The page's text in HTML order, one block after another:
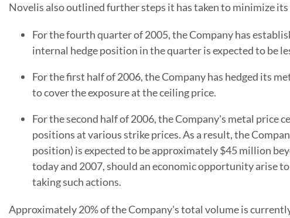
Novelis also outlined further steps it has taken to minimize
For the fourth quarter of 2005, the Company has
internal hedge position in the quarter is expected to be
For the first half of 2006, the Company has hedged its
to cover the exposure at the ceiling price.
For the second half of 2006, the Company's metal price
positions at various strike prices. As a result, the
position) is expected to be approximately $45 million
today and 2007, should an economic opportunity arise
taking such actions.
Approximately 20% of the Company's total volume is